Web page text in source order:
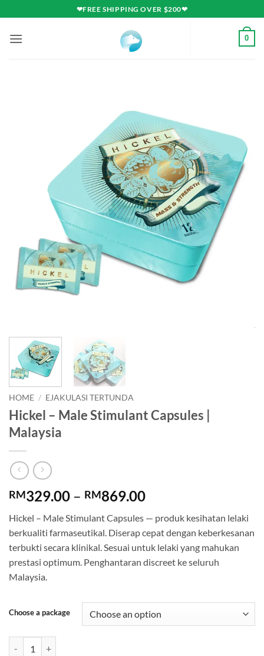
to
content
❤FREE SHIPPING OVER $200❤
0
HOME / EJAKULASI TERTUNDA
Hickel – Male Stimulant Capsules |
Malaysia
RM329.00 – RM869.00Price
RM329.00
through
RM869.00
Hickel – Male Stimulant Capsules — produk kesihatan lelaki
berkualiti farmaseutikal. Diserap cepat dengan keberkesanan
terbukti secara klinikal. Sesuai untuk lelaki yang mahukan
prestasi optimum. Penghantaran discreet ke seluruh
Malaysia.
Choose a package